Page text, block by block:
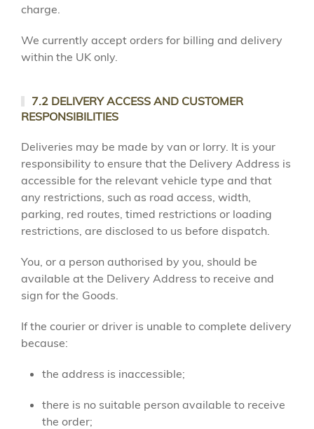
charge.
We currently accept orders for billing and delivery
within the UK only.
7.2 DELIVERY ACCESS AND CUSTOMER
RESPONSIBILITIES
Deliveries may be made by van or lorry. It is your
responsibility to ensure that the Delivery Address is
accessible for the relevant vehicle type and that
any restrictions, such as road access, width,
parking, red routes, timed restrictions or loading
restrictions, are disclosed to us before dispatch.
You, or a person authorised by you, should be
available at the Delivery Address to receive and
sign for the Goods.
If the courier or driver is unable to complete delivery
because:
the address is inaccessible;
there is no suitable person available to receive
the order;